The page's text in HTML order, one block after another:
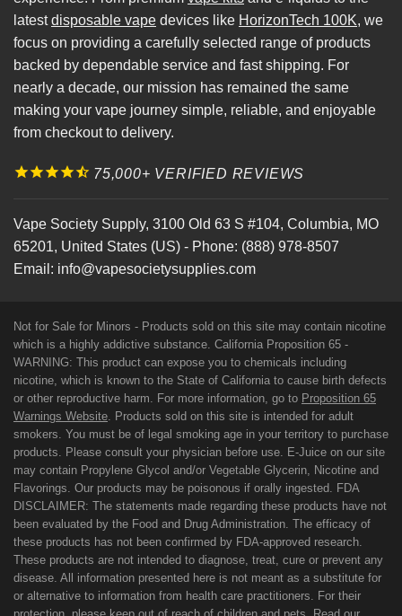
latestdisposable vape devices like HorizonTech 100K, we
focus on providing a carefully selected range of products
backed by dependable service and fast shipping. For
nearly a decade, our mission has remained the same
making your vape journey simple, reliable, and enjoyable
from checkout to delivery.
75,000+ VERIFIED REVIEWS
Vape Society Supply, 3100 Old 63 S #104, Columbia, MO
65201, United States (US) - Phone: (888) 978-8507
Email: info@vapesocietysupplies.com
Not for Sale for Minors - Products sold on this site may contain nicotine
which is a highly addictive substance. California Proposition 65 -
WARNING: This product can expose you to chemicals including
nicotine, which is known to the State of California to cause birth defects
or other reproductive harm. For more information, go to Proposition 65
Warnings Website . Products sold on this site is intended for adult
smokers. You must be of legal smoking age in your territory to purchase
products. Please consult your physician before use. E-Juice on our site
may contain Propylene Glycol and/or Vegetable Glycerin, Nicotine and
Flavorings. Our products may be poisonous if orally ingested. FDA
DISCLAIMER: The statements made regarding these products have not
been evaluated by the Food and Drug Administration. The efficacy of
these products has not been confirmed by FDA-approved research.
These products are not intended to diagnose, treat, cure or prevent any
disease. All information presented here is not meant as a substitute for
or alternative to information from health care practitioners. For their
protection, please keep out of reach of children and pets. Read our